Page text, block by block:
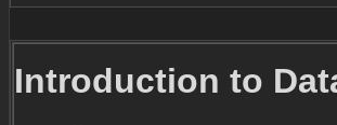
Introduction to